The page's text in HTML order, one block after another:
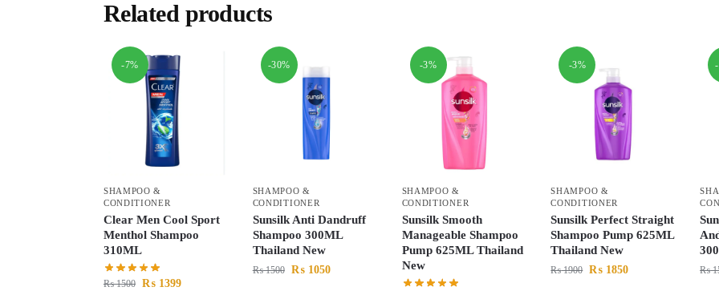
Related products
-7%
SHAMPOO &
CONDITIONER
Clear Men Cool Sport
Menthol Shampoo
310ML
₨1500 ₨1399
-30%
SHAMPOO &
CONDITIONER
Sunsilk Anti Dandruff
Shampoo 300ML
Thailand New
₨1500 ₨1050
-3%
SHAMPOO &
CONDITIONER
Sunsilk Smooth
Manageable Shampoo
Pump 625ML Thailand
New
-3%
SHAMPOO &
CONDITIONER
Sunsilk Perfect Straight
Shampoo Pump 625ML
Thailand New
₨1900 ₨ 1850 ₨